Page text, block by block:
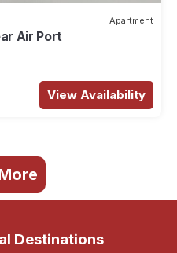
Apartment
Air Port
View Availability
Destinations